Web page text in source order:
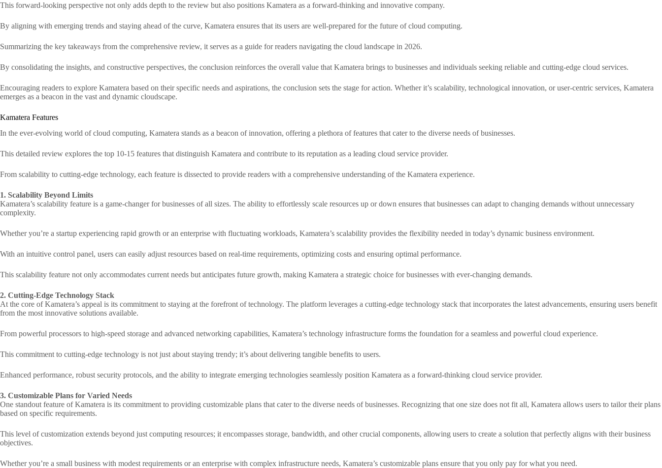
This forward-looking perspective not only adds depth to the review but also positions Kamatera as a forward-thinking and innovative company.
By aligning with emerging trends and staying ahead of the curve, Kamatera ensures that its users are well-prepared for the future of cloud computing.
Summarizing the key takeaways from the comprehensive review, it serves as a guide for readers navigating the cloud landscape in 2026.
By consolidating the insights, and constructive perspectives, the conclusion reinforces the overall value that Kamatera brings to businesses and individuals seeking reliable and cutting-edge cloud services.
Encouraging readers to explore Kamatera based on their specific needs and aspirations, the conclusion sets the stage for action. Whether it’s scalability, technological innovation, or user-centric services, Kamatera
emerges as a beacon in the vast and dynamic cloudscape.
Kamatera Features
In the ever-evolving world of cloud computing, Kamatera stands as a beacon of innovation, offering a plethora of features that cater to the diverse needs of businesses.
This detailed review explores the top 10-15 features that distinguish Kamatera and contribute to its reputation as a leading cloud service provider.
From scalability to cutting-edge technology, each feature is dissected to provide readers with a comprehensive understanding of the Kamatera experience.
1. Scalability Beyond Limits
Kamatera’s scalability feature is a game-changer for businesses of all sizes. The ability to effortlessly scale resources up or down ensures that businesses can adapt to changing demands without unnecessary
complexity.
Whether you’re a startup experiencing rapid growth or an enterprise with fluctuating workloads, Kamatera’s scalability provides the flexibility needed in today’s dynamic business environment.
With an intuitive control panel, users can easily adjust resources based on real-time requirements, optimizing costs and ensuring optimal performance.
This scalability feature not only accommodates current needs but anticipates future growth, making Kamatera a strategic choice for businesses with ever-changing demands.
2. Cutting-Edge Technology Stack
At the core of Kamatera’s appeal is its commitment to staying at the forefront of technology. The platform leverages a cutting-edge technology stack that incorporates the latest advancements, ensuring users benefit
from the most innovative solutions available.
From powerful processors to high-speed storage and advanced networking capabilities, Kamatera’s technology infrastructure forms the foundation for a seamless and powerful cloud experience.
This commitment to cutting-edge technology is not just about staying trendy; it’s about delivering tangible benefits to users.
Enhanced performance, robust security protocols, and the ability to integrate emerging technologies seamlessly position Kamatera as a forward-thinking cloud service provider.
3. Customizable Plans for Varied Needs
One standout feature of Kamatera is its commitment to providing customizable plans that cater to the diverse needs of businesses. Recognizing that one size does not fit all, Kamatera allows users to tailor their plans
based on specific requirements.
This level of customization extends beyond just computing resources; it encompasses storage, bandwidth, and other crucial components, allowing users to create a solution that perfectly aligns with their business
objectives.
Whether you’re a small business with modest requirements or an enterprise with complex infrastructure needs, Kamatera’s customizable plans ensure that you only pay for what you need.